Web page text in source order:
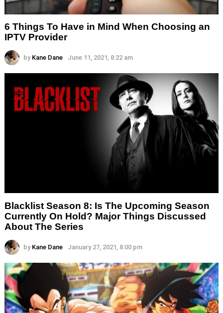
6 Things To Have in Mind When Choosing an
IPTV Provider
by Kane Dane June 11, 2021, 8:22 am
Blacklist Season 8: Is The Upcoming Season
Currently On Hold? Major Things Discussed
About The Series
by Kane Dane January 27, 2021, 8:00 pm